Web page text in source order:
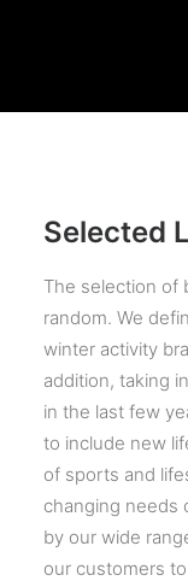
Selected
The selection of
random. We
winter activity
addition, taking
in the last few
to include new
of sports and
changing needs
by our wide
our customers